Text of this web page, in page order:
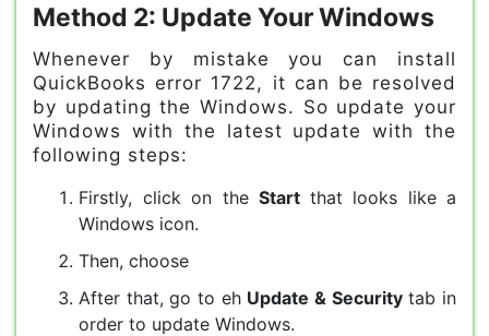
Method 2: Update Your Windows
Whenever by mistake you can install
QuickBooks error 1722, it can be resolved
by updating the Windows. So update your
Windows with the latest update with the
following steps:
Firstly, click on the Start that looks like a
Windows icon.
Then, choose
After that, go to eh Update & Securitytab in
order to update Windows.